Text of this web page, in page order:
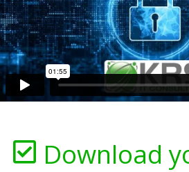
Download